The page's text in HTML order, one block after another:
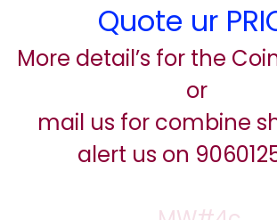
Quote ur
More detail’s for the
or
mail us for combine
alert us on